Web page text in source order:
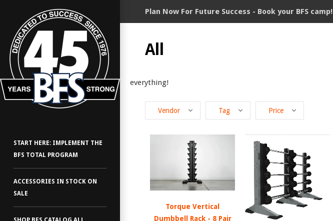
Plan Now For Future Success - Book your BFS camp!
START HERE: IMPLEMENT THE
BFS TOTAL PROGRAM
ACCESSORIES IN STOCK ON
SALE
All
everything!
Vendor Tag Price
Torque Vertical
Dumbbell Rack - 8 Pair